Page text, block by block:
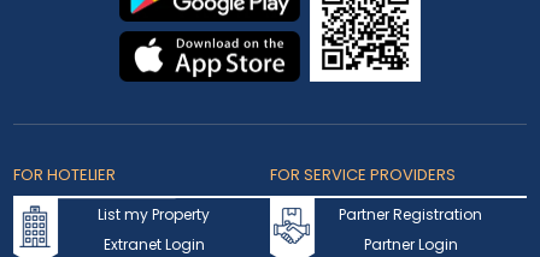
FOR HOTELIER
List my Property
Extranet Login
FOR SERVICE PROVIDERS
Partner Registration
Partner Login